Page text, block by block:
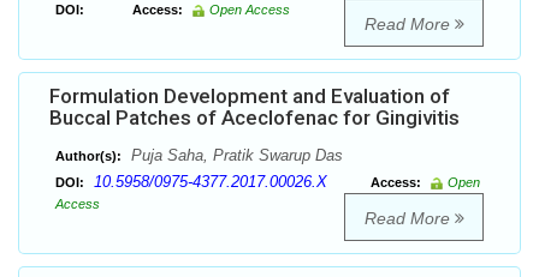
DOI: Access: Open Access
Read More
Formulation Development and Evaluation of
Buccal Patches of Aceclofenac for Gingivitis
Author(s): Puja Saha, Pratik Swarup Das
DOI: 10.5958/0975-4377.2017.00026.X Access:
Open
Access
Read More